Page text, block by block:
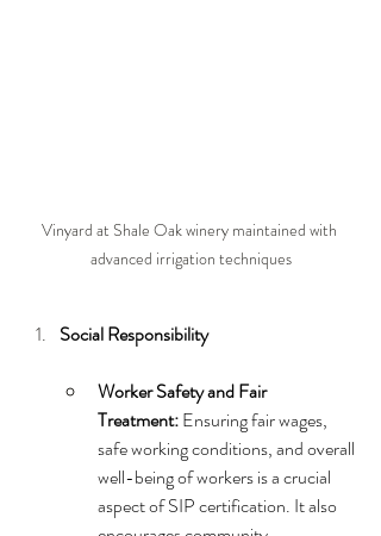
Vinyard at Shale Oak winery maintained with
advanced irrigation techniques
Social Responsibility
Worker Safety and Fair
Treatment: Ensuring fair wages,
safe working conditions, and overall
well-being of workers is a crucial
aspect of SIP certification. It also